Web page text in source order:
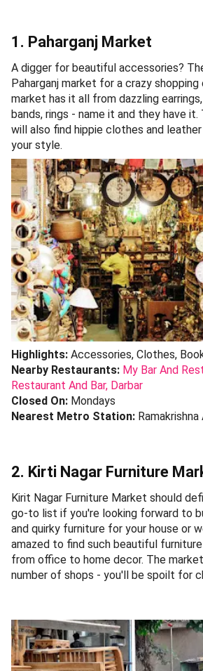
1. Paharganj Market
A digger for beautiful accessories?
Paharganj market for a crazy
market has it all from dazzling
bands, rings - name it and they have
will also find hippie clothes and
your style.
Highlights: Accessories, Clothes,
Nearby Restaurants: My Bar And
Restaurant And Bar, Darbar
Closed On: Mondays
Nearest Metro Station:
2. Kirti Nagar Furniture
Kirit Nagar Furniture Market should
go-to list if you're looking forward to
and quirky furniture for your house or
amazed to find such beautiful furniture
from office to home decor. The
number of shops - you'll be spoilt for